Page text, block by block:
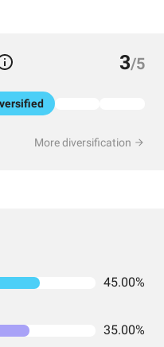
3/5
More diversification
45.00%
35.00%